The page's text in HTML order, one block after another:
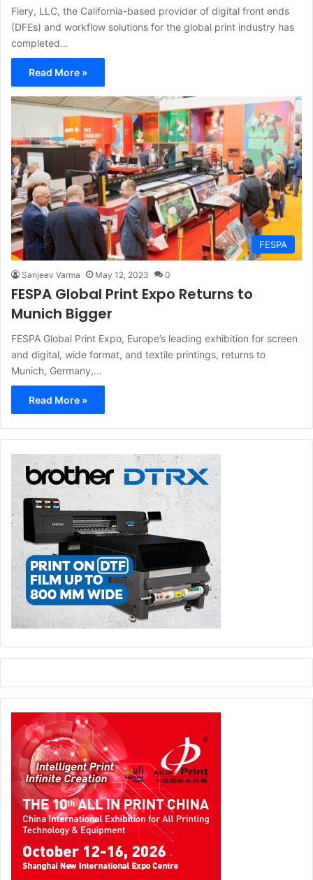
Fiery, LLC, the California-based provider of digital front ends
(DFEs) and workflow solutions for the global print industry has
completed…
Read More »
FESPA
Sanjeev Varma May 12, 2023 0
FESPA Global Print Expo Returns to
Munich Bigger
FESPA Global Print Expo, Europe’s leading exhibition for screen
and digital, wide format, and textile printings, returns to
Munich, Germany,…
Read More »